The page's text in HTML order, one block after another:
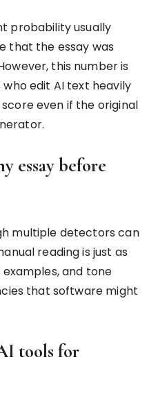
probability usually
that the essay was
this number is
edit AI text heavily
even if the original
essay before
multiple detectors can
reading is just as
examples, and tone
that software might
tools for